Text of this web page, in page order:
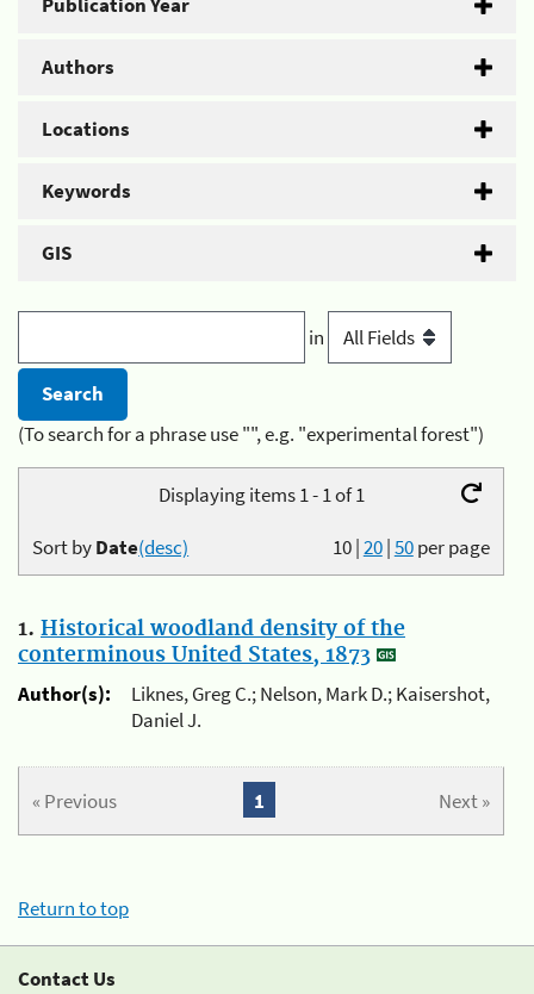
Authors
Locations
Keywords
GIS
in
(To search for a phrase use "", e.g. "experimental forest")
Displaying items 1 - 1 of 1
10|20|50per page
Sort byDate(desc)
1. Historical woodland density of the
conterminous United States, 1873
Author(s):
Liknes, Greg C.; Nelson, Mark D.; Kaisershot,
Daniel J.
« Previous Next »
1
Return to top
Contact Us